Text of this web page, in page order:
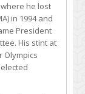
he lost
in 1994 and
President
His stint at
Olympics